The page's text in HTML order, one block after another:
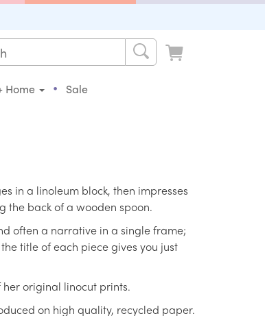
Home • Sale
in a linoleum block, then impresses
the back of a wooden spoon.
often a narrative in a single frame;
title of each piece gives you just
original linocut prints.
on high quality, recycled paper.